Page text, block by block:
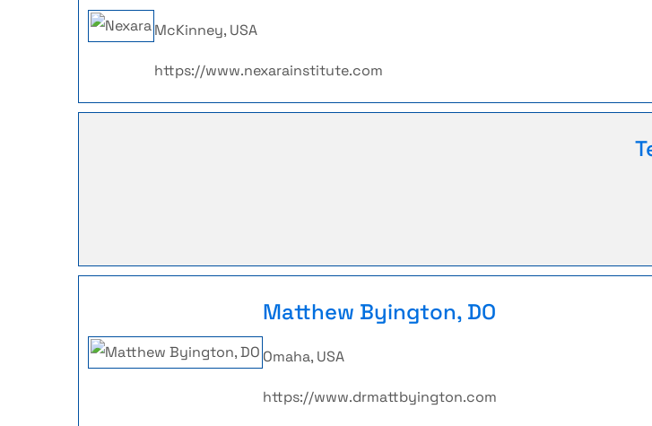
McKinney, USA
https://www.nexarainstitute.com
Matthew Byington, DO
Omaha, USA
https://www.drmattbyington.com